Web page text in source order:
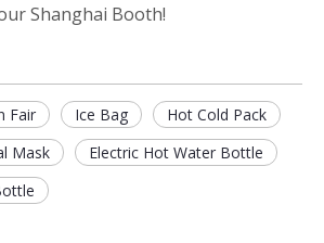
Shanghai Booth!
Fair Ice Bag
Hot Cold Pack
Mask
Electric Hot Water Bottle